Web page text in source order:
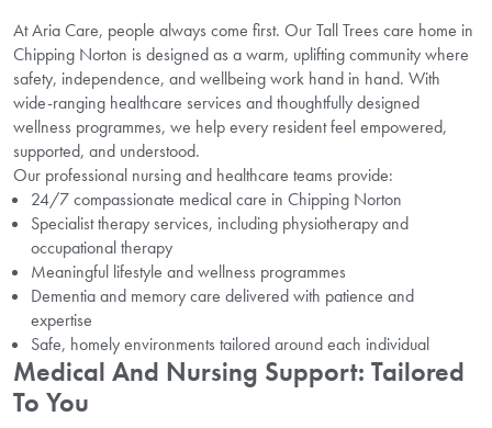
At Aria Care, people always come first. Our Tall Trees care home in
Chipping Norton is designed as a warm, uplifting community where
safety, independence, and wellbeing work hand in hand. With
wide-ranging healthcare services and thoughtfully designed
wellness programmes, we help every resident feel empowered,
supported, and understood.
Our professional nursing and healthcare teams provide:
24/7 compassionate medical care in Chipping Norton
Specialist therapy services, including physiotherapy and
occupational therapy
Meaningful lifestyle and wellness programmes
Dementia and memory care delivered with patience and
expertise
Safe, homely environments tailored around each individual
Medical And Nursing Support: Tailored
To You